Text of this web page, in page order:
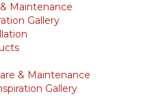
Maintenance
Gallery
& Maintenance
Gallery